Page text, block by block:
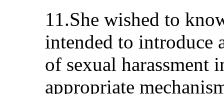
11.She wished to
intended to introduce
of sexual harassment
appropriate